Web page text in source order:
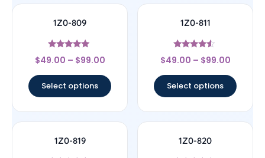
1Z0-809
Rated
5
$49.00 – $99.00
Select options
1Z0-811
Rated
4.33
$49.00 – $99.00
Select options
1Z0-819 1Z0-820